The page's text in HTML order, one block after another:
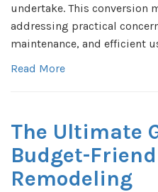
undertake. This conversion
addressing practical
maintenance, and efficient
Read More
The Ultimate
Budget-
Remodeling